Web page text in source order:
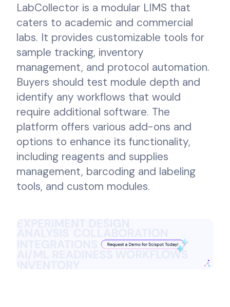
LabCollector is a modular LIMS that
caters to academic and commercial
labs. It provides customizable tools for
sample tracking, inventory
management, and protocol automation.
Buyers should test module depth and
identify any workflows that would
require additional software. The
platform offers various add-ons and
options to enhance its functionality,
including reagents and supplies
management, barcoding and labeling
tools, and custom modules.